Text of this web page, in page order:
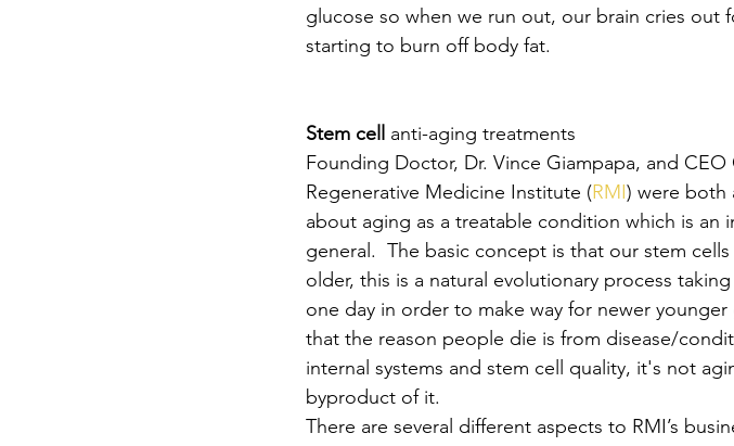
glucose so when we run out, our brain cries out
starting to burn off body fat.
Stem cell
anti-aging treatments
Founding Doctor, Dr. Vince Giampapa, and
Regenerative Medicine Institute (RMI) were both
about aging as a treatable condition which is an
general.  The basic concept is that our stem
older, this is a natural evolutionary process
one day in order to make way for newer
that the reason people die is from disease/
internal systems and stem cell quality, it's not
byproduct of it.
There are several different aspects to RMI’s